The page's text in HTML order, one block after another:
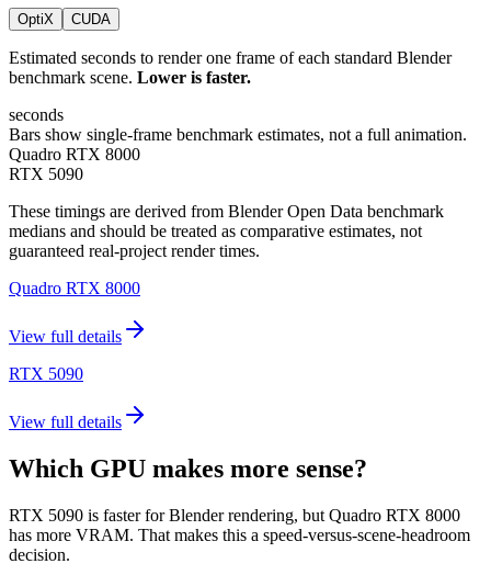
OptiX CUDA
Estimated seconds to render one frame of each standard Blender
benchmark scene. Lower is faster.
seconds
Bars show single-frame benchmark estimates, not a full animation.
Quadro RTX 8000
RTX 5090
These timings are derived from Blender Open Data benchmark
medians and should be treated as comparative estimates, not
guaranteed real-project render times.
Quadro RTX 8000
View full details
RTX 5090
View full details
Which GPU makes more sense?
RTX 5090 is faster for Blender rendering, but Quadro RTX 8000
has more VRAM. That makes this a speed-versus-scene-headroom
decision.